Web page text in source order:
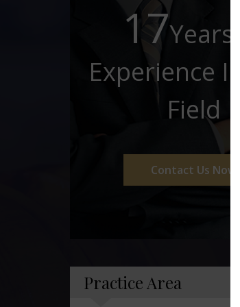
17
Experience
Field
Contact Us Now
Practice Area